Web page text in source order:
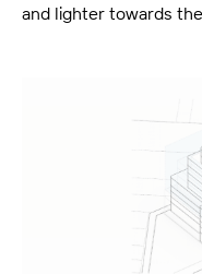
and lighter towards